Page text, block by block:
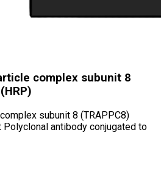
complex subunit 8
subunit 8 (TRAPPC8)
antibody conjugated to